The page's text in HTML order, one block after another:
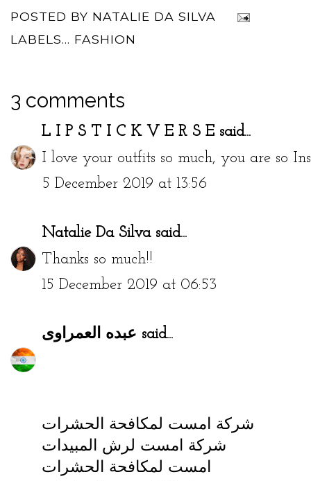
POSTED BY NATALIE DA SILVA
LABELS... FASHION
3 comments
L I P S T I C K V E R S E said...
I love your outfits so much, you are so
5 December 2019 at 13:56
Natalie Da Silvasaid...
Thanks so much!!
15 December 2019 at 06:53
عبده العمراوى said...
شركة امست لمكافحة الحشرات
شركة امست لرش المبيدات
امست لمكافحة الحشرات